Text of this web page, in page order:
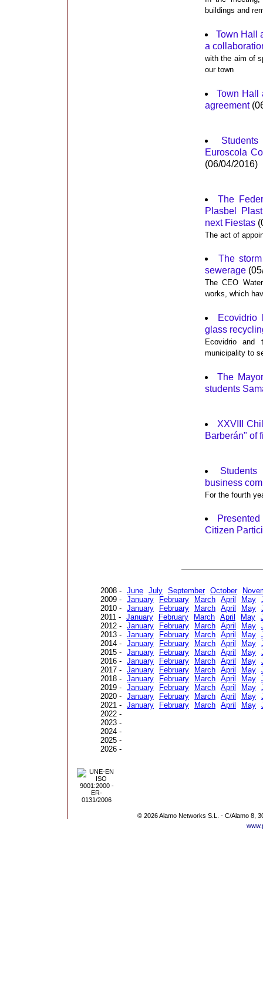
buildings and
Town Hall
a
with the aim of
our town
Town Hall
agreement
Euroscola
(06/04/2016)
The
Plasbel
next Fiestas
The act of
The
sewerage
The CEO
works, which
Ecovidrio
glass
Ecovidrio and
municipality to
The
students
XXVIII
Barberán" of
business
For the fourth
Citizen
2008 - June July September October
2009 - January February March April May
2010 - January February March April May
2011 - January February March April May
2012 - January February March April May
2013 - January February March April May
2014 - January February March April May
2015 - January February March April May
2016 - January February March April May
2017 - January February March April May
2018 - January February March April May
2019 - January February March April May
2020 - January February March April May
2021 - January February March April May
2022 -
2023 -
2024 -
2025 -
2026 -
© 2026 Alamo Networks S.L. - C/Alamo 8,